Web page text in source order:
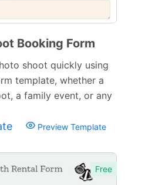
Booking Form
shoot quickly using
template, whether a
a family event, or any
Preview Template
Free